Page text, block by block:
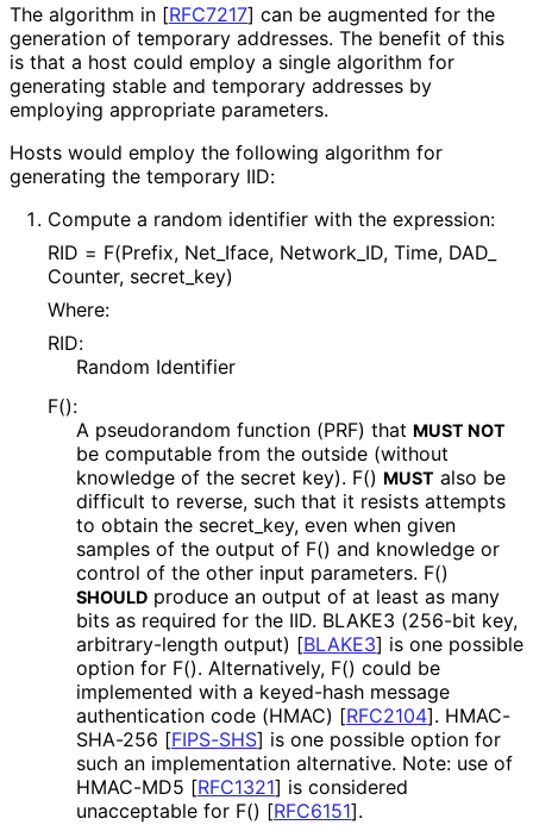
The algorithm in [RFC7217] can be augmented for the
generation of temporary addresses. The benefit of this
is that a host could employ a single algorithm for
generating stable and temporary addresses by
employing appropriate parameters.
Hosts would employ the following algorithm for
generating the temporary IID:
Compute a random identifier with the expression:
RID = F(Prefix, Net_ Iface, Network_ ID, Time, DAD_
Counter, secret_ key)
Where:
RID:
Random Identifier
F():
A pseudorandom function (PRF) that MUST NOT
be computable from the outside (without
knowledge of the secret key). F() MUST also be
difficult to reverse, such that it resists attempts
to obtain the secret_ key, even when given
samples of the output of F() and knowledge or
control of the other input parameters. F()
SHOULD produce an output of at least as many
bits as required for the IID. BLAKE3 (256-bit key,
arbitrary-length output) [BLAKE3] is one possible
option for F(). Alternatively, F() could be
implemented with a keyed-hash message
authentication code (HMAC) [RFC2104]. HMAC-
SHA-256 [FIPS-SHS] is one possible option for
such an implementation alternative. Note: use of
HMAC-MD5 [RFC1321] is considered
unacceptable for F() [RFC6151].